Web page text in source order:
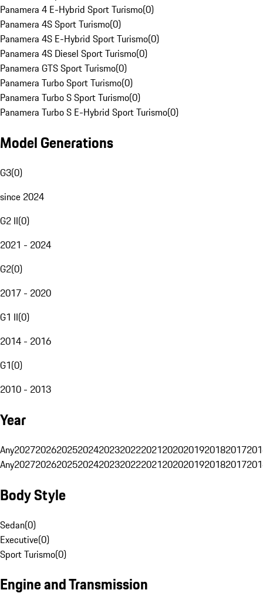
Panamera 4 E-Hybrid Sport Turismo(0)
Panamera 4S Sport Turismo(0)
Panamera 4S E-Hybrid Sport Turismo(0)
Panamera 4S Diesel Sport Turismo(0)
Panamera GTS Sport Turismo(0)
Panamera Turbo Sport Turismo(0)
Panamera Turbo S Sport Turismo(0)
Panamera Turbo S E-Hybrid Sport Turismo(0)
Model Generations
G3(0)
since 2024
G2 II(0)
2021 - 2024
G2(0)
2017 - 2020
G1 II(0)
2014 - 2016
G1(0)
2010 - 2013
Year
Any20272026202520242023202220212020201920182017
Any20272026202520242023202220212020201920182017
Body Style
Sedan(0)
Executive(0)
Sport Turismo(0)
Engine and Transmission